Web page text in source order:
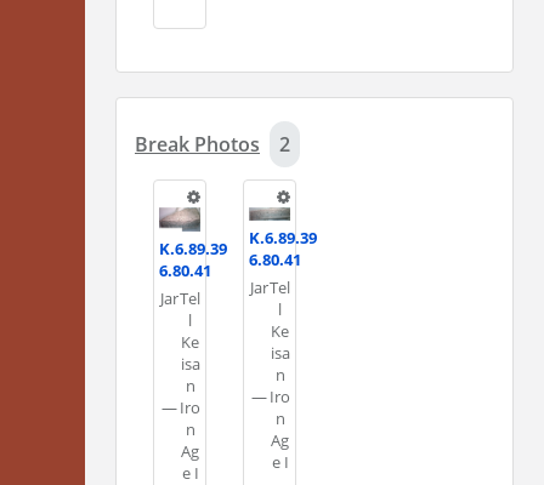
Break Photos 2
K.6.89.39
6.80.41
JarTel
l
Ke
isa
n
—Iro
n
Ag
e I
K.6.89.39
6.80.41
JarTel
l
Ke
isa
n
—Iro
n
Ag
e I